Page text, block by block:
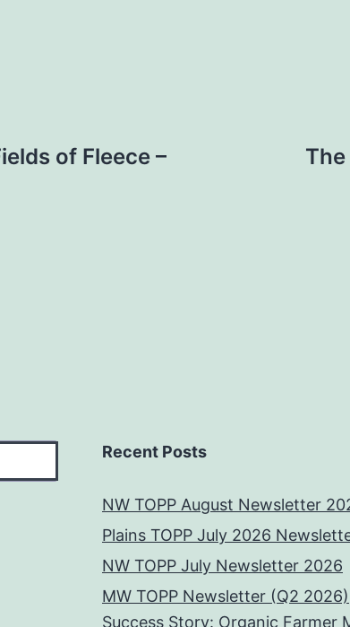
of Fleece –
Recent Posts
NW TOPP August Newsletter
Plains TOPP July 2026
NW TOPP July Newsletter 2026
MW TOPP Newsletter (Q2 2026)
Success Story: Organic Farmer